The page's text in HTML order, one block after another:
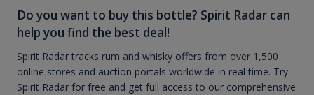
Do you want to buy this bottle? Spirit Radar can
help you find the best deal!
Spirit Radar tracks rum and whisky offers from over 1,500
online stores and auction portals worldwide in real time. Try
Spirit Radar for free and get full access to our comprehensive